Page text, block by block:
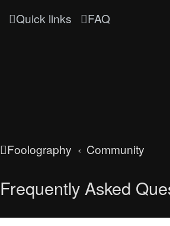
Quick links FAQ
Foolography Community
Frequently Asked